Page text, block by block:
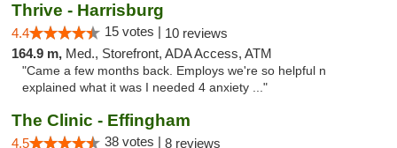
Thrive - Harrisburg
4.4 15 votes | 10 reviews
164.9 m, Med., Storefront, ADA Access, ATM
"Came a few months back. Employs we're so helpful n
explained what it was I needed 4 anxiety ..."
The Clinic - Effingham
4.5 38 votes | 8 reviews